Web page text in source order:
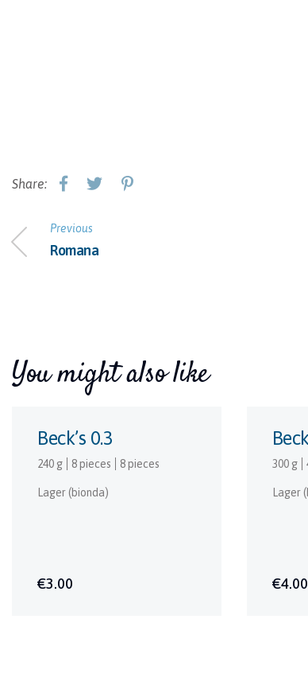
Share:
Previous
Romana
You might also like
Beck’s 0.3
240 g 8 pieces 8 pieces
Lager (bionda)
€3.00
300 g
Lager
€4.00